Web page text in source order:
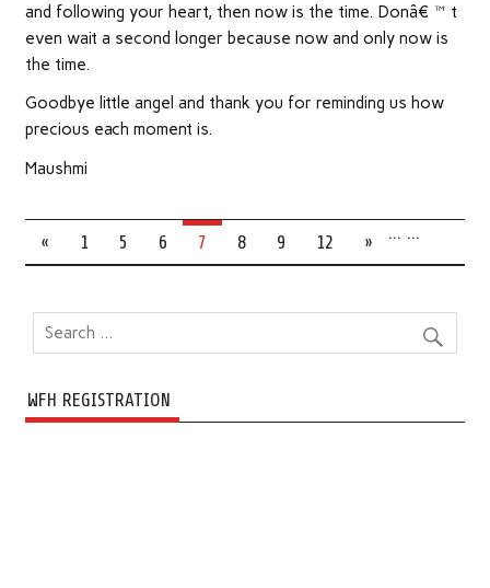
and following your heart, then now is the time. Donâ€™t
even wait a second longer because now and only now is
the time.
Goodbye little angel and thank you for reminding us how
precious each moment is.
Maushmi
« 1 …
5 6 7 8 9 …
12 »
WFH REGISTRATION